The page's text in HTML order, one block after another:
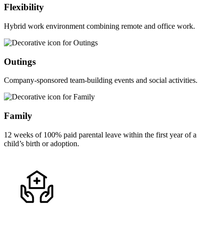
Flexibility
Hybrid work environment combining remote and office work.
Outings
Company-sponsored team-building events and social activities.
Family
12 weeks of 100% paid parental leave within the first year of a
child’s birth or adoption.